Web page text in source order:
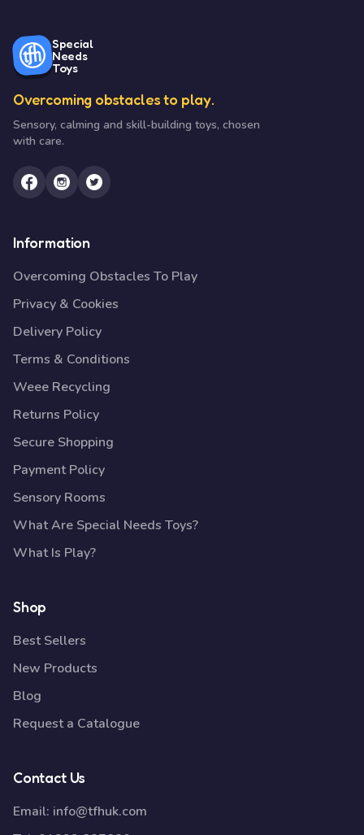
Special
Needs
Toys
Overcoming obstacles to play.
Sensory, calming and skill-building toys, chosen
with care.
Information
Overcoming Obstacles To Play
Privacy & Cookies
Delivery Policy
Terms & Conditions
Weee Recycling
Returns Policy
Secure Shopping
Payment Policy
Sensory Rooms
What Are Special Needs Toys?
What Is Play?
Shop
Best Sellers
New Products
Blog
Request a Catalogue
Contact Us
Email: info@tfhuk.com